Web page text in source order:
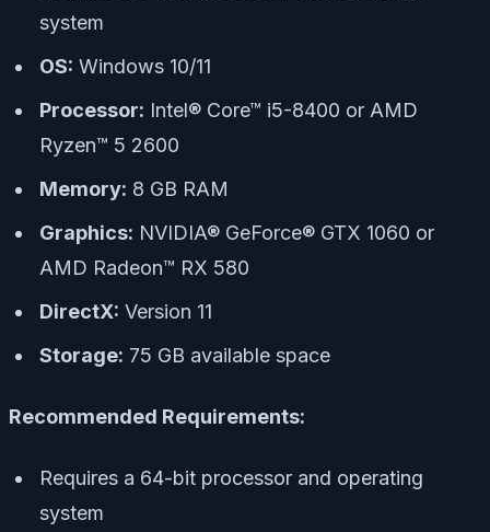
system
OS: Windows 10/11
Processor: Intel® Core™ i5-8400 or AMD
Ryzen™ 5 2600
Memory: 8 GB RAM
Graphics: NVIDIA® GeForce® GTX 1060 or
AMD Radeon™ RX 580
DirectX: Version 11
Storage: 75 GB available space
Recommended Requirements:
Requires a 64-bit processor and operating
system